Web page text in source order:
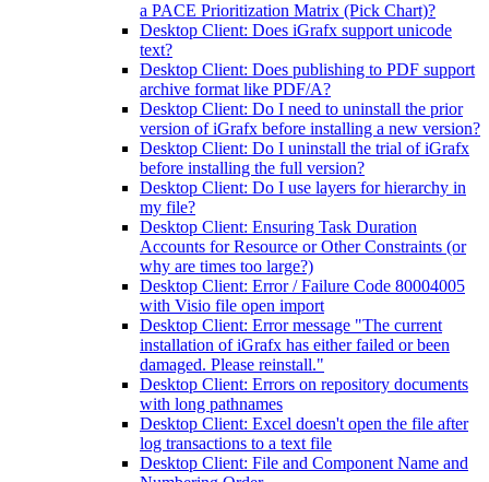
a PACE Prioritization Matrix (Pick Chart)?
Desktop Client: Does iGrafx support unicode
text?
Desktop Client: Does publishing to PDF support
archive format like PDF/A?
Desktop Client: Do I need to uninstall the prior
version of iGrafx before installing a new version?
Desktop Client: Do I uninstall the trial of iGrafx
before installing the full version?
Desktop Client: Do I use layers for hierarchy in
my file?
Desktop Client: Ensuring Task Duration
Accounts for Resource or Other Constraints (or
why are times too large?)
Desktop Client: Error / Failure Code 80004005
with Visio file open import
Desktop Client: Error message "The current
installation of iGrafx has either failed or been
damaged. Please reinstall."
Desktop Client: Errors on repository documents
with long pathnames
Desktop Client: Excel doesn't open the file after
log transactions to a text file
Desktop Client: File and Component Name and